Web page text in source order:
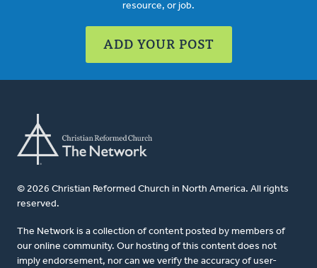
resource, or job.
ADD YOUR POST
© 2026 Christian Reformed Church in North America. All rights
reserved.
The Network is a collection of content posted by members of
our online community. Our hosting of this content does not
imply endorsement, nor can we verify the accuracy of user-